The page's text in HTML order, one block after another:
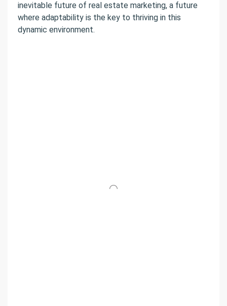
inevitable future of real estate marketing, a future
where adaptability is the key to thriving in this
dynamic environment.